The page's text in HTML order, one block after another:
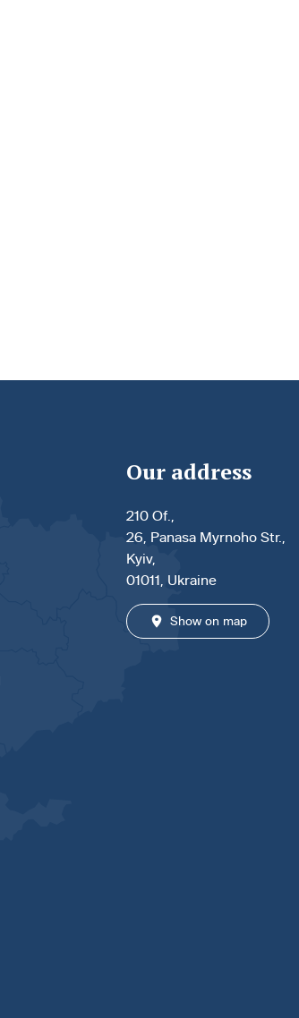
Our address
210 Of.,
26, Panasa Myrnoho Str.,
Kyiv,
01011, Ukraine
Show on map